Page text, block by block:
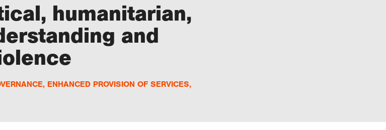
humanitarian,
and
, ENHANCED PROVISION OF SERVICES,